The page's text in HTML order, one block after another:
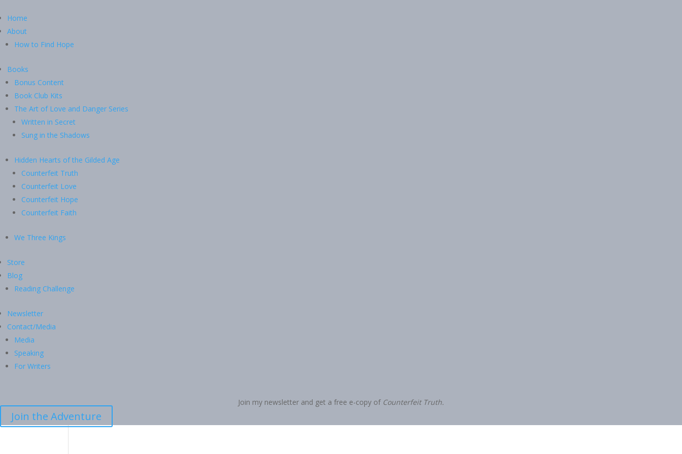
Home
About
How to Find Hope
Books
Bonus Content
Book Club Kits
The Art of Love and Danger Series
Written in Secret
Sung in the Shadows
Hidden Hearts of the Gilded Age
Counterfeit Truth
Counterfeit Love
Counterfeit Hope
Counterfeit Faith
We Three Kings
Store
Blog
Reading Challenge
Newsletter
Contact/Media
Media
Speaking
For Writers
Join my newsletter and get a free e-copy of Counterfeit Truth.
Join the Adventure